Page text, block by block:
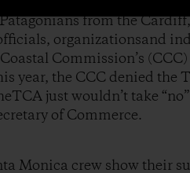
from the
organizationsand
Commission’s
year, the CCC denied
just wouldn’t take
of Commerce.
Monica crew show their